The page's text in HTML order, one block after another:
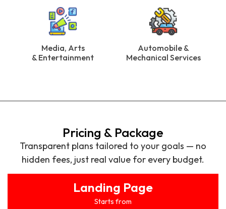
Media, Arts
& Entertainment
Automobile &
Mechanical Services
Pricing & Package
Transparent plans tailored to your goals — no
hidden fees, just real value for every budget.
Landing Page
Starts from